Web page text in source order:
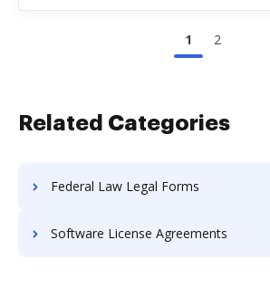
1 2
Related Categories
Federal Law Legal Forms
Software License Agreements